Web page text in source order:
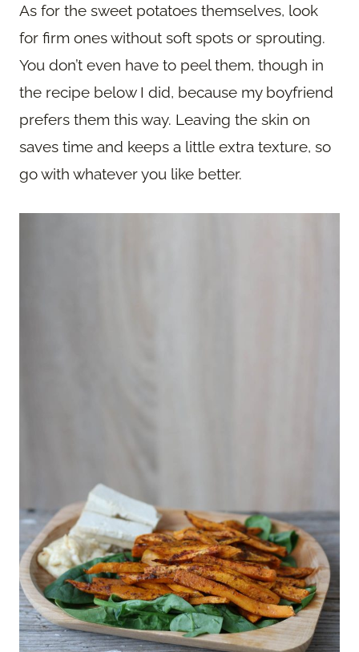
As for the sweet potatoes themselves, look
for firm ones without soft spots or sprouting.
You don’t even have to peel them, though in
the recipe below I did, because my boyfriend
prefers them this way. Leaving the skin on
saves time and keeps a little extra texture, so
go with whatever you like better.